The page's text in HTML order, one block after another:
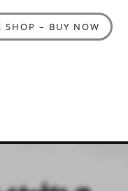
SHOP – BUY NOW